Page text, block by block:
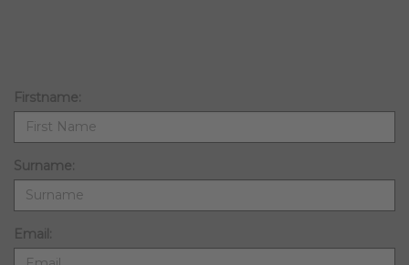
Firstname:
Surname:
Email: